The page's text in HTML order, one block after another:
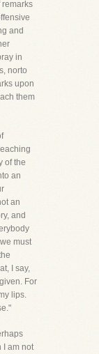
remarks
and
in
norto
upon
them
of the
an
an
and
must
I say,
For
lips.
I am not